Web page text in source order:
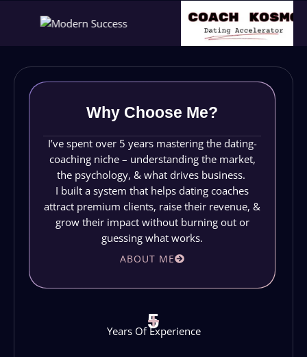
Why Choose Me?
I’ve spent over 5 years mastering the dating-
coaching niche – understanding the market,
the psychology, & what drives business.
I built a system that helps dating coaches
attract premium clients, raise their revenue, &
grow their impact without burning out or
guessing what works.
ABOUT ME
5
+
Years Of Experience